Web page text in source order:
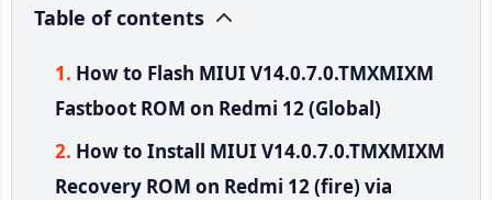
Table of contents
How to Flash MIUI V14.0.7.0.TMXMIXM
Fastboot ROM on Redmi 12 (Global)
How to Install MIUI V14.0.7.0.TMXMIXM
Recovery ROM on Redmi 12 (fire) via